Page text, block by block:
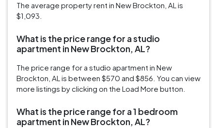
The average property rent in New Brockton, AL is
$1,093.
What is the price range for a studio
apartment in New Brockton, AL?
The price range for a studio apartment in New
Brockton, AL is between $570 and $856. You can view
more listings by clicking on the Load More button.
What is the price range for a 1 bedroom
apartment in New Brockton, AL?